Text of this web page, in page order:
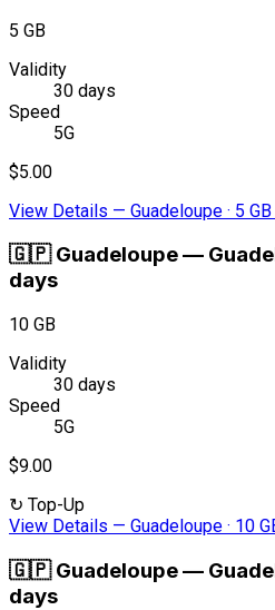
5 GB
Validity
30 days
Speed
5G
$5.00
View Details — Guadeloupe · 5
🇬🇵 Guadeloupe—
days
10 GB
Validity
30 days
Speed
5G
$9.00
↻ Top-Up
View Details — Guadeloupe · 10
🇬🇵 Guadeloupe—
days